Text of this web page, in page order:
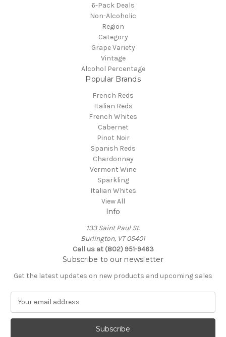
6-Pack Deals
Non-Alcoholic
Region
Category
Grape Variety
Vintage
Alcohol Percentage
Popular Brands
French Reds
Italian Reds
French Whites
Cabernet
Pinot Noir
Spanish Reds
Chardonnay
Vermont Wine
Sparkling
Italian Whites
View All
Info
133 Saint Paul St.
Burlington, VT 05401
Call us at (802) 951-9463
Subscribe to our newsletter
Get the latest updates on new products and upcoming sales
a